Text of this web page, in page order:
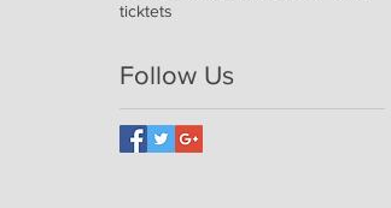
ticktets
Follow Us